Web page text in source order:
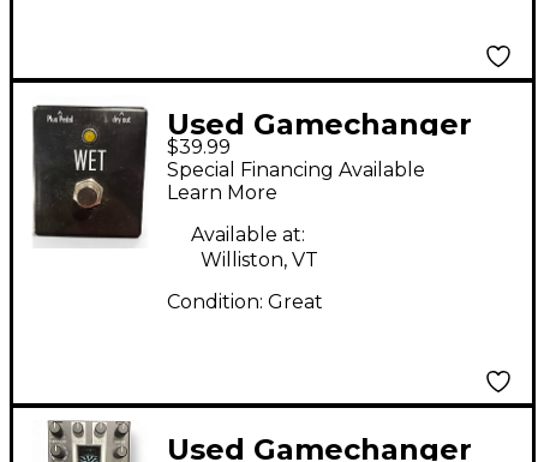
Used Gamechanger
Audio WET Pedal
$39.99
Special Financing Available
Learn More
Available at:
Williston, VT
Condition: Great
Used Gamechanger